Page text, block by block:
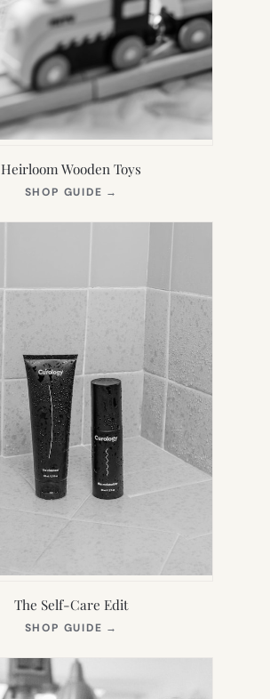
Heirloom Wooden Toys
SHOP GUIDE →
NEW
The Self-Care Edit
SHOP GUIDE →
NEW